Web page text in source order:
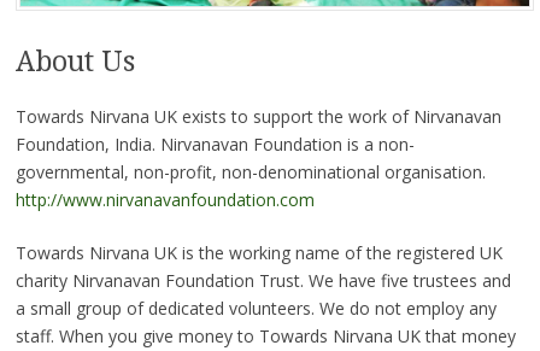
About Us
Towards Nirvana UK exists to support the work of Nirvanavan
Foundation, India. Nirvanavan Foundation is a non-
governmental, non-profit, non-denominational organisation.
http://www.nirvanavanfoundation.com
Towards Nirvana UK is the working name of the registered UK
charity Nirvanavan Foundation Trust. We have five trustees and
a small group of dedicated volunteers. We do not employ any
staff. When you give money to Towards Nirvana UK that money